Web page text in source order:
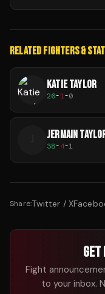
RELATED FIGHTERS &
KATIE TAYLOR
26-1-0
JERMAIN
38-4-1
Share:Twitter / X
GET
Fight
to your inbox.